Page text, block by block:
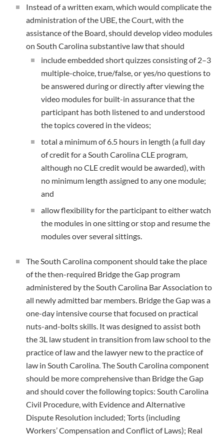
Instead of a written exam, which would complicate the
administration of the UBE, the Court, with the
assistance of the Board, should develop video modules
on South Carolina substantive law that should
include embedded short quizzes consisting of 2–3
multiple-choice, true/false, or yes/no questions to
be answered during or directly after viewing the
video modules for built-in assurance that the
participant has both listened to and understood
the topics covered in the videos;
total a minimum of 6.5 hours in length (a full day
of credit for a South Carolina CLE program,
although no CLE credit would be awarded), with
no minimum length assigned to any one module;
and
allow flexibility for the participant to either watch
the modules in one sitting or stop and resume the
modules over several sittings.
The South Carolina component should take the place
of the then-required Bridge the Gap program
administered by the South Carolina Bar Association to
all newly admitted bar members. Bridge the Gap was a
one-day intensive course that focused on practical
nuts-and-bolts skills. It was designed to assist both
the 3L law student in transition from law school to the
practice of law and the lawyer new to the practice of
law in South Carolina. The South Carolina component
should be more comprehensive than Bridge the Gap
and should cover the following topics: South Carolina
Civil Procedure, with Evidence and Alternative
Dispute Resolution included; Torts (including
Workers’ Compensation and Conflict of Laws); Real